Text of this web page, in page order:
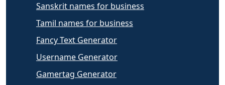
Sanskrit names for business
Tamil names for business
Fancy Text Generator
Username Generator
Gamertag Generator